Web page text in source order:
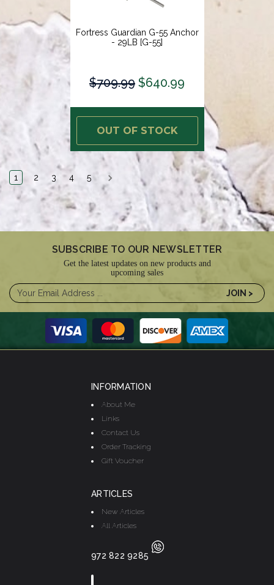
Fortress Guardian G-55 Anchor
- 29LB [G-55]
$709.99 $640.99
OUT OF STOCK
1 2 3 4 5
SUBSCRIBE TO OUR NEWSLETTER
Get the latest updates on new products and
upcoming sales
INFORMATION
About Me
Links
Contact Us
Order Tracking
Gift Voucher
ARTICLES
New Articles
All Articles
972 822 9285